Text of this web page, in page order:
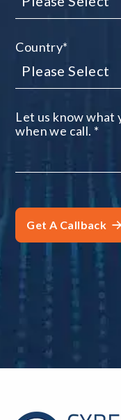
Country*
Let us know what
when we call. *